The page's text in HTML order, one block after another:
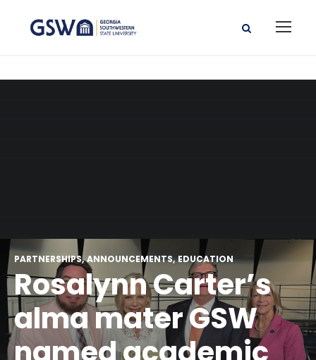
PARTNERSHIPS ANNOUNCEMENTS EDUCATION
Rosalynn Carter’s
alma mater GSW